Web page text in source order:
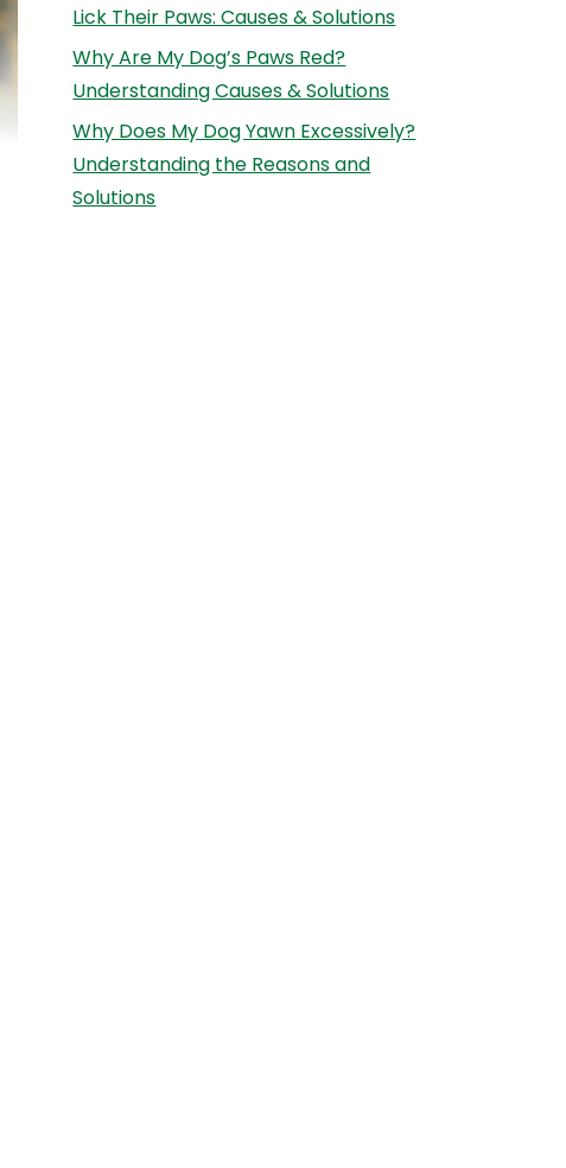
Lick Their Paws: Causes & Solutions
Why Are My Dog’s Paws Red?
Understanding Causes & Solutions
Why Does My Dog Yawn Excessively?
Understanding the Reasons and
Solutions